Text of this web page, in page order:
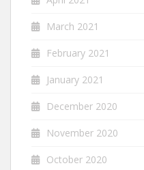
March 2021
February 2021
January 2021
December 2020
November 2020
October 2020